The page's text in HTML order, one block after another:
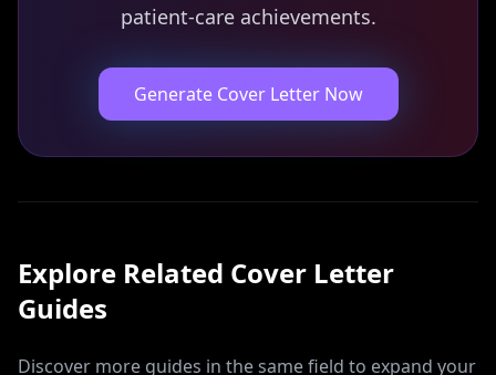
patient-care achievements.
Generate Cover Letter Now
Explore Related Cover Letter
Guides
Discover more guides in the same field to expand your